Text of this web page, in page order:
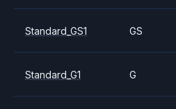
Standard_GS1 GS
Standard_G1 G